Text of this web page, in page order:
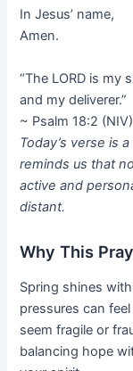
In Jesus’ name,
Amen.
“The LORD is my
and my deliverer.”
~ Psalm 18:2 (NIV)
Today’s verse is
reminds us that
active and
distant.
Why This
Spring shines
pressures can
seem fragile or
balancing hope